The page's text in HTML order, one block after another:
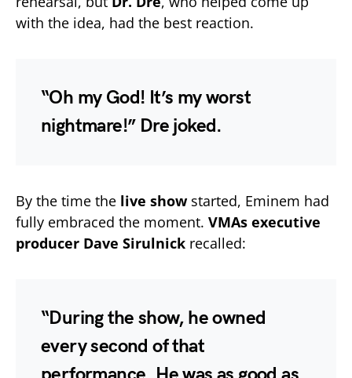
with the idea, had the best reaction.
“Oh my God! It’s my worst
nightmare!” Dre joked.
By the time the live showstarted, Eminem had
fully embraced the moment. VMAs executive
producer Dave Sirulnick recalled:
“During the show, he owned
every second of that